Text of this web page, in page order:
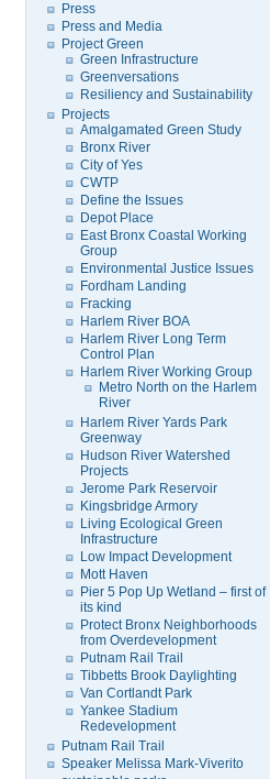
Press
Press and Media
Project Green
Green Infrastructure
Greenversations
Resiliency and Sustainability
Projects
Amalgamated Green Study
Bronx River
City of Yes
CWTP
Define the Issues
Depot Place
East Bronx Coastal Working
Group
Environmental Justice Issues
Fordham Landing
Fracking
Harlem River BOA
Harlem River Long Term
Control Plan
Harlem River Working Group
Metro North on the Harlem
River
Harlem River Yards Park
Greenway
Hudson River Watershed
Projects
Jerome Park Reservoir
Kingsbridge Armory
Living Ecological Green
Infrastructure
Low Impact Development
Mott Haven
Pier 5 Pop Up Wetland – first of
its kind
Protect Bronx Neighborhoods
from Overdevelopment
Putnam Rail Trail
Tibbetts Brook Daylighting
Van Cortlandt Park
Yankee Stadium
Redevelopment
Putnam Rail Trail
Speaker Melissa Mark-Viverito